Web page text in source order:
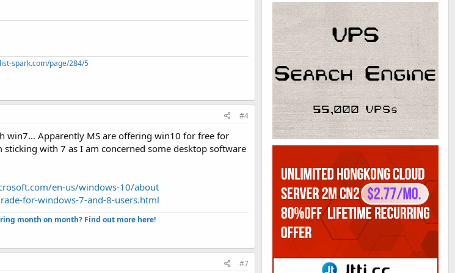
spark.com/page/284/5
#4
win7... Apparently MS are offering win10 for free for
with 7 as I am concerned some desktop software
en-us/windows-10/about
for-windows-7-and-8-users.html
month on month? Find out more here!​
#7